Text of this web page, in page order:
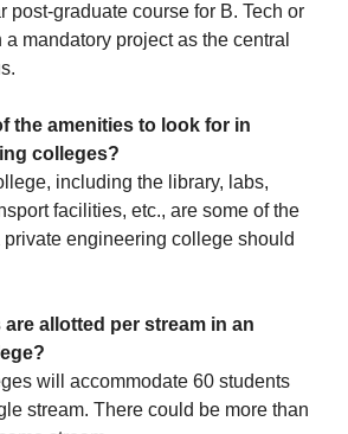
post-graduate course for B. Tech or
mandatory project as the central
the amenities to look for in
colleges?
including the library, labs,
facilities, etc., are some of the
engineering college should
are allotted per stream in an
will accommodate 60 students
stream. There could be more than